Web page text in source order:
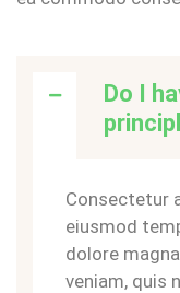
Do I
Consectetur
eiusmod
dolore
veniam, quis